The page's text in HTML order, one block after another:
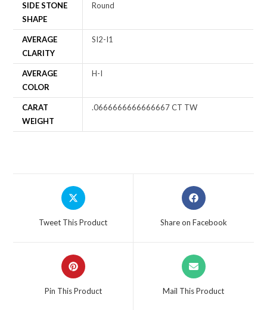
SIDE STONE
SHAPE
Round
AVERAGE
CLARITY
SI2-I1
AVERAGE
COLOR
H-I
CARAT
WEIGHT
.0666666666666667 CT TW
Tweet This Product Share on Facebook
Pin This Product Mail This Product